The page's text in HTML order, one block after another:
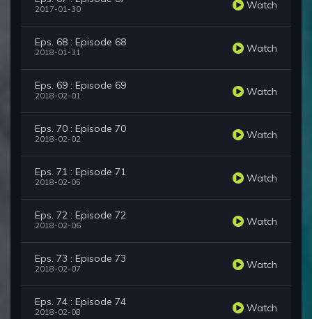
2017-01-30 Watch
Eps. 68 : Episode 68
2018-01-31 Watch
Eps. 69 : Episode 69
2018-02-01 Watch
Eps. 70 : Episode 70
2018-02-02 Watch
Eps. 71 : Episode 71
2018-02-05 Watch
Eps. 72 : Episode 72
2018-02-06 Watch
Eps. 73 : Episode 73
2018-02-07 Watch
Eps. 74 : Episode 74
2018-02-08 Watch